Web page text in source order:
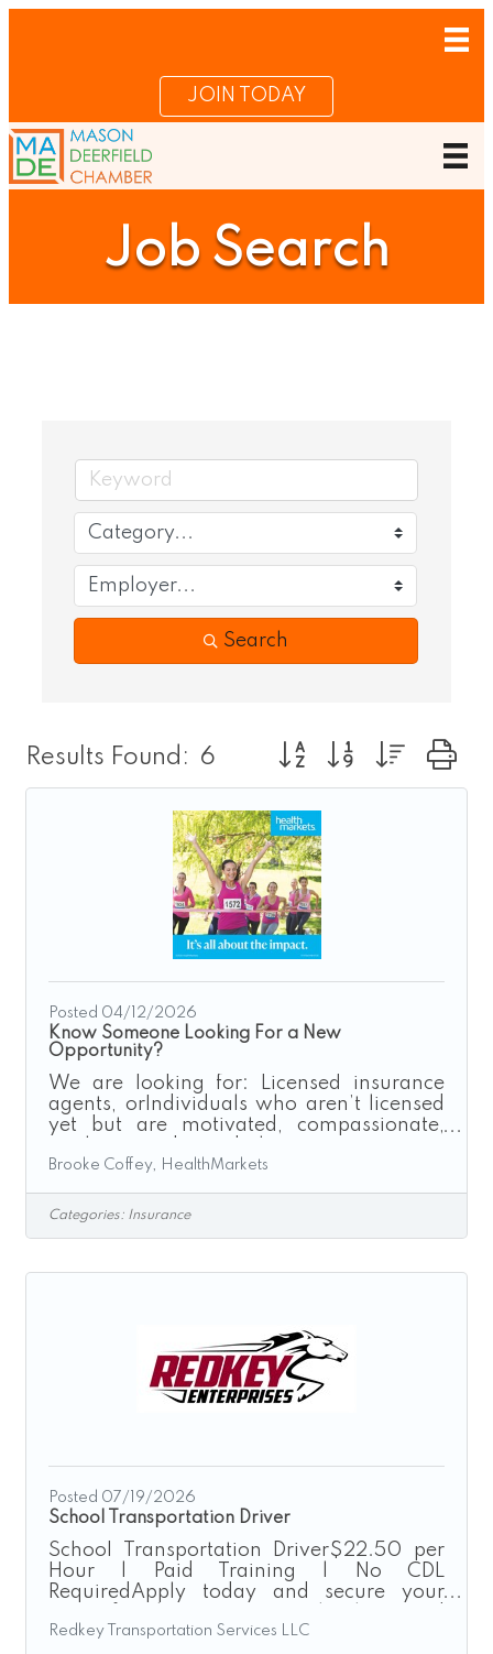
JOIN TODAY
Job Search
Search
Results Found: 6 Button group with
Posted 04/12/2026
Know Someone Looking For a New
Opportunity?
We are looking for: Licensed insurance
agents, orIndividuals who aren’t licensed
yet but are motivated, compassionate,
management skills. (And if they’re not
licensed, we fully support them through
the licensing process!) If you, a family
independence, and unlimited earning
Brooke Coffey, HealthMarkets
Categories: Insurance
Posted 07/19/2026
School Transportation Driver
School Transportation Driver$22.50 per
Hour | Paid Training | No CDL
RequiredApply today and secure your
Redkey Transportation Services provides
Redkey Transportation Services LLC